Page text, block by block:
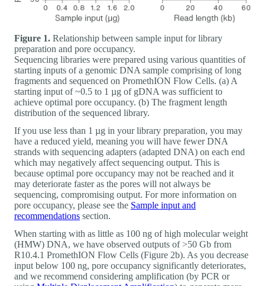
Figure 1. Relationship between sample input for library
preparation and pore occupancy.
Sequencing libraries were prepared using various quantities of
starting inputs of a genomic DNA sample comprising of long
fragments and sequenced on PromethION Flow Cells. (a) A
starting input of ~0.5 to 1 µg of gDNA was sufficient to
achieve optimal pore occupancy. (b) The fragment length
distribution of the sequenced library.
If you use less than 1 µg in your library preparation, you may
have a reduced yield, meaning you will have fewer DNA
strands with sequencing adapters (adapted DNA) on each end
which may negatively affect sequencing output. This is
because optimal pore occupancy may not be reached and it
may deteriorate faster as the pores will not always be
sequencing, compromising output. For more information on
pore occupancy, please see the Sample input and
recommendations section.
When starting with as little as 100 ng of high molecular weight
(HMW) DNA, we have observed outputs of >50 Gb from
R10.4.1 PromethION Flow Cells (Figure 2b). As you decrease
input below 100 ng, pore occupancy significantly deteriorates,
and we recommend considering amplification (by PCR or